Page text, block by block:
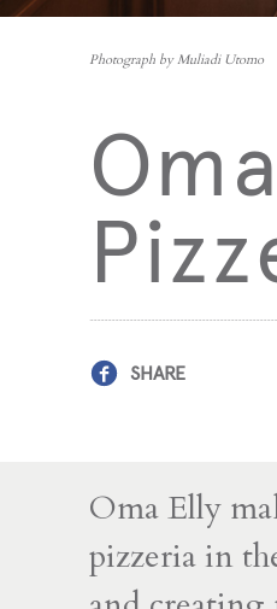
Photograph by Muliadi Utomo
SHARE
Oma Elly
pizzeria in